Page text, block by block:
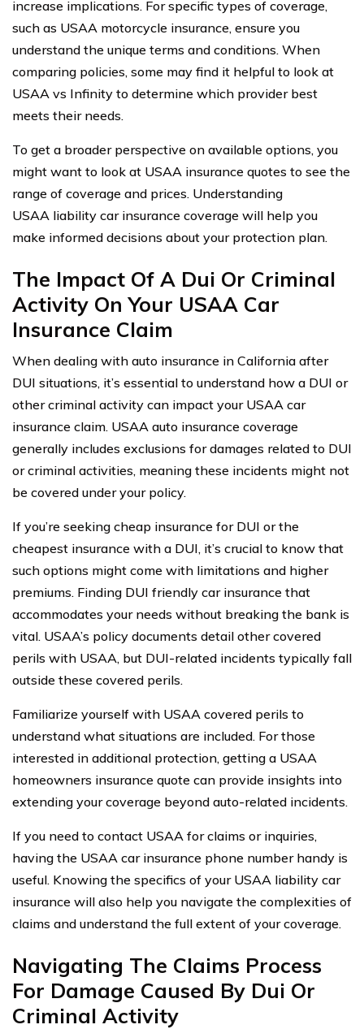
increase implications. For specific types of coverage,
such as USAA motorcycle insurance, ensure you
understand the unique terms and conditions. When
comparing policies, some may find it helpful to look at
USAA vs Infinity to determine which provider best
meets their needs.
To get a broader perspective on available options, you
might want to look at USAA insurance quotes to see the
range of coverage and prices. Understanding
USAA liability car insurance coverage will help you
make informed decisions about your protection plan.
The Impact Of A Dui Or Criminal
Activity On Your USAA Car
Insurance Claim
When dealing with auto insurance in California after
DUI situations, it’s essential to understand how a DUI or
other criminal activity can impact your USAA car
insurance claim. USAA auto insurance coverage
generally includes exclusions for damages related to DUI
or criminal activities, meaning these incidents might not
be covered under your policy.
If you’re seeking cheap insurance for DUI or the
cheapest insurance with a DUI, it’s crucial to know that
such options might come with limitations and higher
premiums. Finding DUI friendly car insurance that
accommodates your needs without breaking the bank is
vital. USAA’s policy documents detail other covered
perils with USAA, but DUI-related incidents typically fall
outside these covered perils.
Familiarize yourself with USAA covered perils to
understand what situations are included. For those
interested in additional protection, getting a USAA
homeowners insurance quote can provide insights into
extending your coverage beyond auto-related incidents.
If you need to contact USAA for claims or inquiries,
having the USAA car insurance phone number handy is
useful. Knowing the specifics of your USAA liability car
insurance will also help you navigate the complexities of
claims and understand the full extent of your coverage.
Navigating The Claims Process
For Damage Caused By Dui Or
Criminal Activity